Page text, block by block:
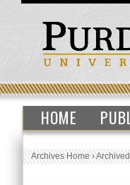
HOME
Archives Home›